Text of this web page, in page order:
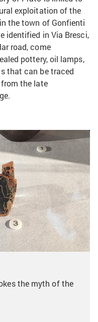
exploitation of the
the town of Gonfienti
identified in Via Bresci,
road, come
pottery, oil lamps,
that can be traced
the late
the myth of the